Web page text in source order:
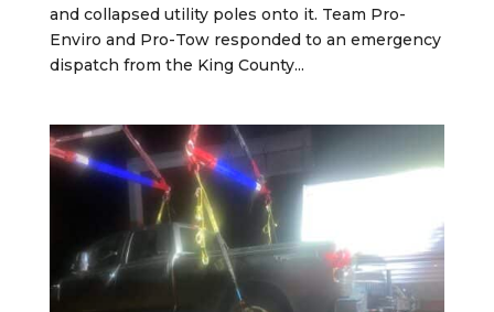
and collapsed utility poles onto it. Team Pro-
Enviro and Pro-Tow responded to an emergency
dispatch from the King County...